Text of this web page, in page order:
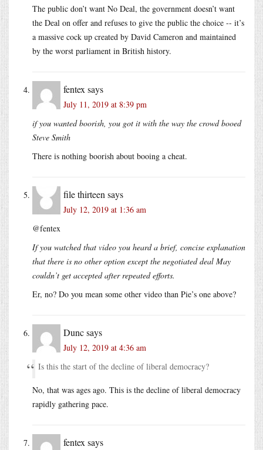
The public don’t want No Deal, the government doesn’t want
the Deal on offer and refuses to give the public the choice -- it’s
a massive cock up created by David Cameron and maintained
by the worst parliament in British history.
fentex says
July 11, 2019 at 8:39 pm
if you wanted boorish, you got it with the way the crowd booed
Steve Smith
There is nothing boorish about booing a cheat.
file thirteen says
July 12, 2019 at 1:36 am
@fentex
If you watched that video you heard a brief, concise explanation
that there is no other option except the negotiated deal May
couldn’t get accepted after repeated efforts.
Er, no? Do you mean some other video than Pie’s one above?
Duncsays
July 12, 2019 at 4:36 am
Is this the start of the decline of liberal democracy?
No, that was ages ago. This is the decline of liberal democracy
rapidly gathering pace.
fentex says